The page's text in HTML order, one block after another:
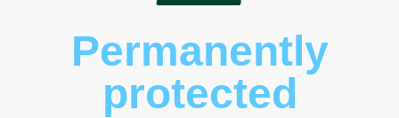
Permanently
protected